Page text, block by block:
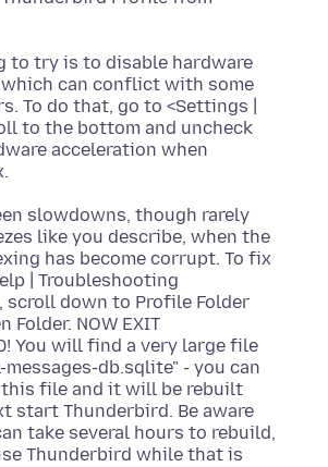
to try is to disable hardware
can conflict with some
To do that, go to <Settings |
to the bottom and uncheck
acceleration when
slowdowns, though rarely
like you describe, when the
has become corrupt. To fix
| Troubleshooting
scroll down to Profile Folder
Folder. NOW EXIT
You will find a very large file
db.sqlite" - you can
file and it will be rebuilt
start Thunderbird. Be aware
take several hours to rebuild,
Thunderbird while that is